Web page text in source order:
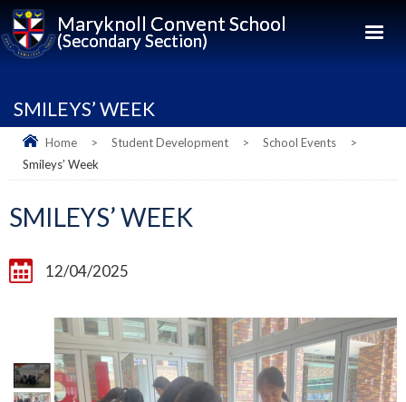
Maryknoll Convent School
(Secondary Section)
SMILEYS’ WEEK
Home > Student Development > School Events
>
Smileys’ Week
SMILEYS’ WEEK
12/04/2025